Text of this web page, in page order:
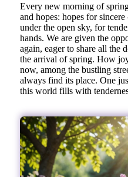
Every new morning of
and hopes: hopes for
under the open sky, for
hands. We are given the
again, eager to share all the
the arrival of spring. How
now, among the bustling
always find its place. One
this world fills with